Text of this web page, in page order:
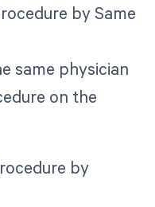
by Same
same physician
on the
by